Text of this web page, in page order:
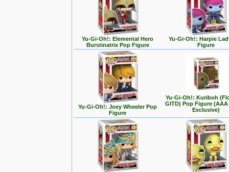
Yu-Gi-Oh!: Elemental Hero
Burstinatrix Pop Figure
Yu-Gi-Oh!: Harpie
Figure
Yu-Gi-Oh!: Joey Wheeler Pop
Figure
Yu-Gi-Oh!: Kuriboh
GITD) Pop Figure
Exclusive)